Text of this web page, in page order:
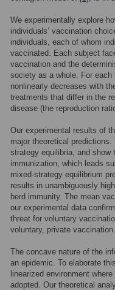
We experimentally explore
individuals’ vaccination
individuals, each of whom
vaccinated. Each subject
vaccination and the
society as a whole. For
nonlinearly decreases with
treatments that differ in the
disease (the reproduction
Our experimental results of
major theoretical
strategy equilibria, and show
immunization, which leads
mixed-strategy equilibrium
results in unambiguously
herd immunity. The mean
our experimental data
threat for voluntary
voluntary, private vaccination.
The concave nature of the
an epidemic. To elaborate
linearized environment
adopted. Our theoretical